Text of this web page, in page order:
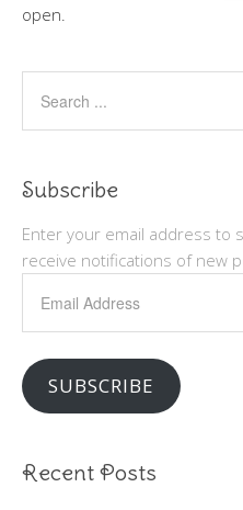
open.
Subscribe
Enter your email address to
receive notifications of new
Address
SUBSCRIBE
Recent Posts